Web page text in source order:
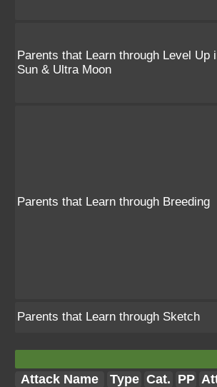
Parents that Learn through Level Up
Sun & Ultra Moon
Parents that Learn through Breeding
Parents that Learn through Sketch
Attack Name Type Cat. PP